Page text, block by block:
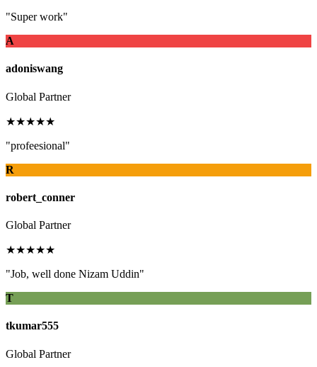
"Super work"
A
adoniswang
Global Partner
★★★★★
"profeesional"
R
robert_conner
Global Partner
★★★★★
"Job, well done Nizam Uddin"
T
tkumar555
Global Partner